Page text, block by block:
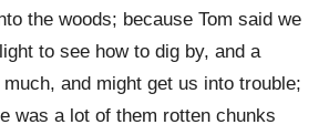
the woods; because Tom said we
light to see how to dig by, and a
and might get us into trouble;
was a lot of them rotten chunks